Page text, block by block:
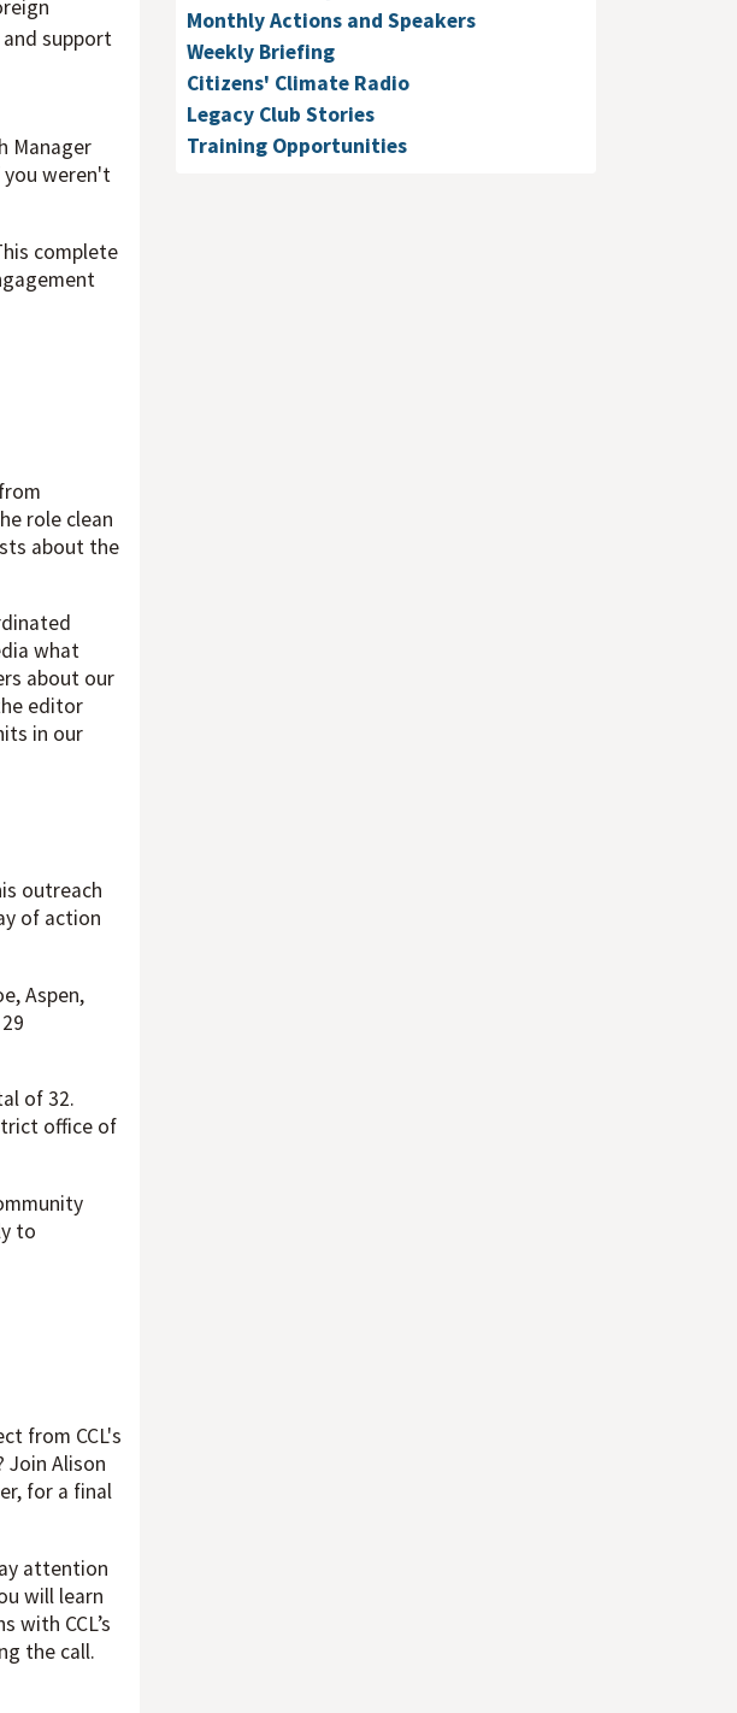
support
Manager
you weren't
complete
role clean
about the
what
about our
editor
in our
outreach
of action
Aspen,
of 32.
office of
to
from CCL's
Join Alison
for a final
attention
will learn
CCL’s
the call.
Monthly Actions and Speakers
Weekly Briefing
Citizens' Climate Radio
Legacy Club Stories
Training Opportunities